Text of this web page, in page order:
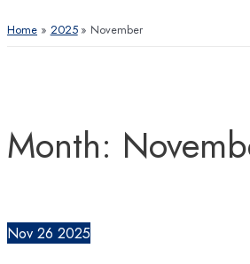
Home 2025 November
Month:
Nov 26 2025